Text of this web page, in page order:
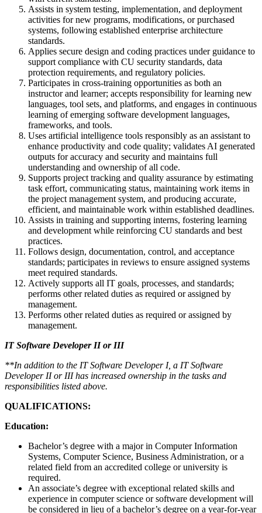
Assists in system testing, implementation, and deployment
activities for new programs, modifications, or purchased
systems, following established enterprise architecture
standards.
Applies secure design and coding practices under guidance to
support compliance with CU security standards, data
protection requirements, and regulatory policies.
Participates in cross-training opportunities as both an
instructor and learner; accepts responsibility for learning new
languages, tool sets, and platforms, and engages in continuous
learning of emerging software development languages,
frameworks, and tools.
Uses artificial intelligence tools responsibly as an assistant to
enhance productivity and code quality; validates AI generated
outputs for accuracy and security and maintains full
understanding and ownership of all code.
Supports project tracking and quality assurance by estimating
task effort, communicating status, maintaining work items in
the project management system, and producing accurate,
efficient, and maintainable work within established deadlines.
Assists in training and supporting interns, fostering learning
and development while reinforcing CU standards and best
practices.
Follows design, documentation, control, and acceptance
standards; participates in reviews to ensure assigned systems
meet required standards.
Actively supports all IT goals, processes, and standards;
performs other related duties as required or assigned by
management.
Performs other related duties as required or assigned by
management.
IT Software Developer II or III
**In addition to the IT Software Developer I, a IT Software
Developer II or III has increased ownership in the tasks and
responsibilities listed above.
QUALIFICATIONS:
Education:
Bachelor’s degree with a major in Computer Information
Systems, Computer Science, Business Administration, or a
related field from an accredited college or university is
required.
An associate’s degree with exceptional related skills and
experience in computer science or software development will
be considered in lieu of a bachelor’s degree on a year-for-year